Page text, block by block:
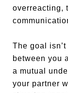
overreacting,
The goal
between you
a mutual
your partner